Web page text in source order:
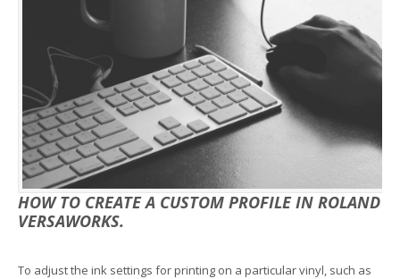
HOW TO CREATE A CUSTOM PROFILE IN ROLAND
VERSAWORKS.
To adjust the ink settings for printing on a particular vinyl, such as